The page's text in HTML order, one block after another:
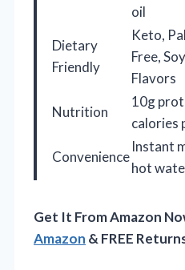
oil
Dietary
Friendly
Keto,
Free,
Flavors
Nutrition
10g
calories
Convenience
Instant
hot
Get It From Amazon
Amazon & FREE